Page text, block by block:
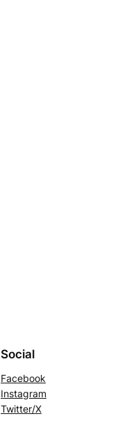
Social
Facebook
Instagram
Twitter/X